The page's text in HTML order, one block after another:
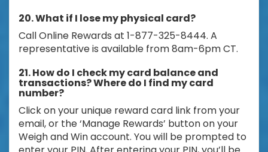
20. What if I lose my physical card?
Call Online Rewards at 1-877-325-8444. A
representative is available from 8am-6pm CT.
21. How do I check my card balance and
transactions? Where do I find my card
number?
Click on your unique reward card link from your
email, or the ‘Manage Rewards’ button on your
Weigh and Win account. You will be prompted to